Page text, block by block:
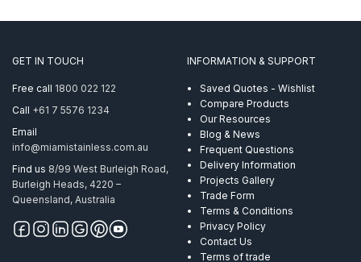
GET IN TOUCH
Free call 1800 022 122
Call +61 7 5576 1234
Email
info@miamistainless.com.au
Find us 8/99 West Burleigh Road,
Burleigh Heads, 4220 –
Queensland, Australia
INFORMATION & SUPPORT
Saved Quotes - Wishlist
Compare Products
Our Resources
Blog & News
Frequent Questions
Delivery Information
Projects Gallery
Trade Form
Terms & Conditions
Privacy Policy
Contact Us
Terms of trade